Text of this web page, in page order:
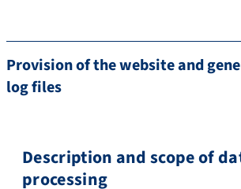
Provision of the website and
log files
Description and scope of
processing